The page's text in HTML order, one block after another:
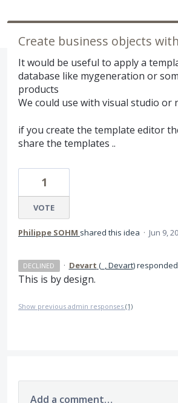
Create business objects
It would be useful to apply a
database like mygeneration or
products
We could use with visual studio or
if you create the template editor
share the templates ..
1
VOTE
Philippe SOHM shared this idea · Jun 9,
DECLINED · Devart (_, Devart)responded
This is by design.
Show previous admin responses (1)
Add a comment…